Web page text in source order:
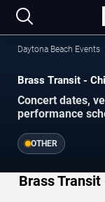
Daytona Beach Events
Brass Transit -
Concert dates,
performance
OTHER
Brass